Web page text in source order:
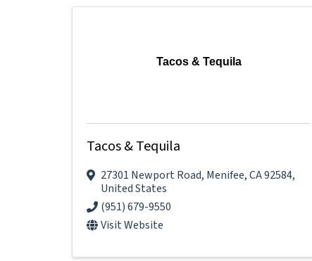
Tacos & Tequila
Tacos & Tequila
27301 Newport Road, Menifee,CA92584,
United States
(951) 679-9550
Visit Website